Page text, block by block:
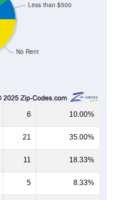
No Rent
Less than $500
6 10.00%
21 35.00%
11 18.33%
5 8.33%